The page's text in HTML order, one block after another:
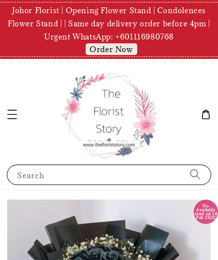
Johor Florist | Opening Flower Stand | Condolences
Flower Stand | | Same day delivery order before 4pm |
Urgent WhatsApp: +601116980768
Order Now
Search
No
Available
send on 14
Feb 2025